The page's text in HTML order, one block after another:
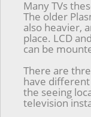
Many TVs
The older
also heavier,
place. LCD
can be
There are
have
the seeing
television